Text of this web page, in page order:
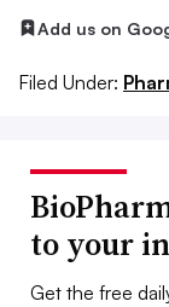
Add us on
Filed Under:
to your
Get the free